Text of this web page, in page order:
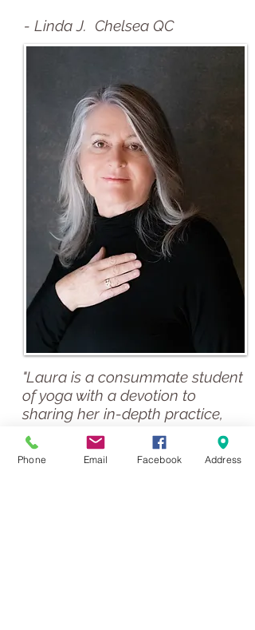
- Linda J. Chelsea QC
"Laura is a consummate student
of yoga with a devotion to
sharing her in-depth practice,
wisdom and knowledge. She
lives her practice and has much
to impart. Laura’s many years of
Phone Email Facebook Address